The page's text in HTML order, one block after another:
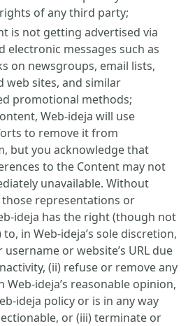
of any third party;
is not getting advertised via
electronic messages such as
on newsgroups, email lists,
web sites, and similar
promotional methods;
Web-ideja will use
to remove it from
but you acknowledge that
to the Content may not
unavailable. Without
representations or
ideja has the right (though not
in Web-ideja’s sole discretion,
or website’s URL due
(ii) refuse or remove any
Web-ideja’s reasonable opinion,
ideja policy or is in any way
or (iii) terminate or